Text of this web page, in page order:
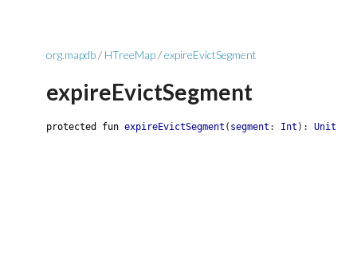
org.mapdb/ HTreeMap/expireEvictSegment
expireEvictSegment
protected fun expireEvictSegment ( segment : Int ) : Unit